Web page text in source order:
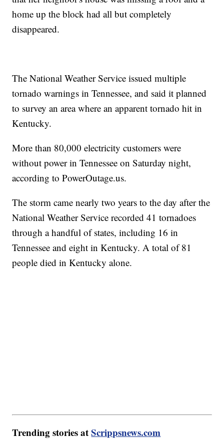
home up the block had all but completely
disappeared.
The National Weather Service issued multiple
tornado warnings in Tennessee, and said it planned
to survey an area where an apparent tornado hit in
Kentucky.
More than 80,000 electricity customers were
without power in Tennessee on Saturday night,
according to PowerOutage.us.
The storm came nearly two years to the day after the
National Weather Service recorded 41 tornadoes
through a handful of states, including 16 in
Tennessee and eight in Kentucky. A total of 81
people died in Kentucky alone.
Trending stories atScrippsnews.com